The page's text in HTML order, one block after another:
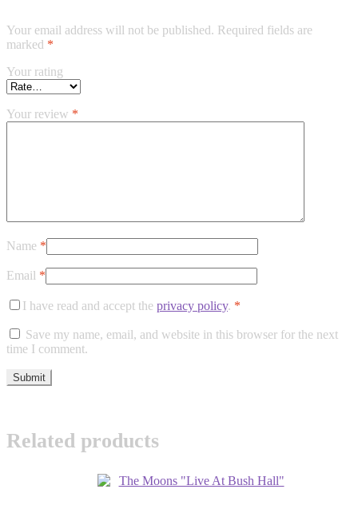
Your email address will not be published. Required fields are
marked *
Your rating
Your review *
Name *
Email *
I have read and accept the privacy policy. *
Save my name, email, and website in this browser for the next
time I comment.
Related products